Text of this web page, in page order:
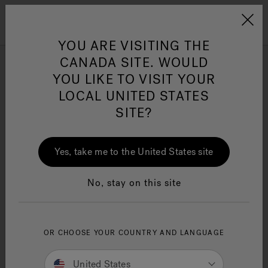
Jacuzzi&reg; Canada
Clean Water
Jacuzzi® Warranty
YOU ARE VISITING THE
CANADA SITE. WOULD
YOU LIKE TO VISIT YOUR
LOCAL UNITED STATES
SITE?
Yes, take me to the United States site
No, stay on this site
OR CHOOSE YOUR COUNTRY AND LANGUAGE
United States